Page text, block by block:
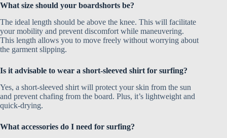
What size should your boardshorts be?
The ideal length should be above the knee. This will facilitate
your mobility and prevent discomfort while maneuvering.
This length allows you to move freely without worrying about
the garment slipping.
Is it advisable to wear a short-sleeved shirt for surfing?
Yes, a short-sleeved shirt will protect your skin from the sun
and prevent chafing from the board. Plus, it’s lightweight and
quick-drying.
What accessories do I need for surfing?